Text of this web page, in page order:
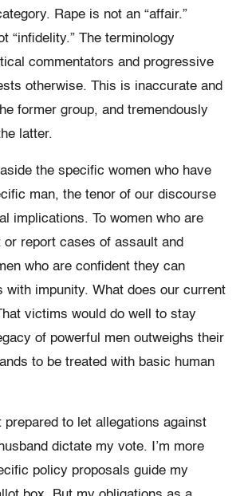
Rape is not an “affair.”
“infidelity.” The terminology
commentators and progressive
otherwise. This is inaccurate and
former group, and tremendously
latter.
the specific women who have
man, the tenor of our discourse
implications. To women who are
report cases of assault and
who are confident they can
with impunity. What does our current
victims would do well to stay
of powerful men outweighs their
to be treated with basic human
prepared to let allegations against
dictate my vote. I’m more
policy proposals guide my